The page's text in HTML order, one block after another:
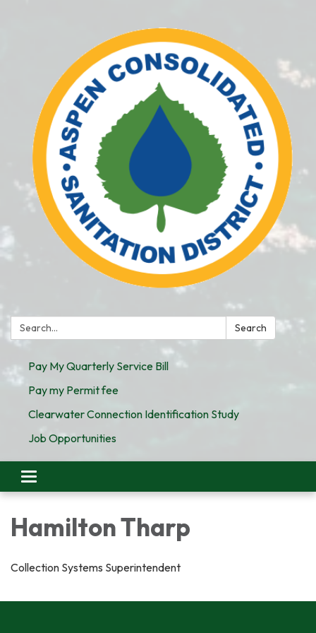
Search: Search
Pay My Quarterly Service Bill
Pay my Permit fee
Clearwater Connection Identification Study
Job Opportunities
Toggle
navigation
Hamilton Tharp
Collection Systems Superintendent